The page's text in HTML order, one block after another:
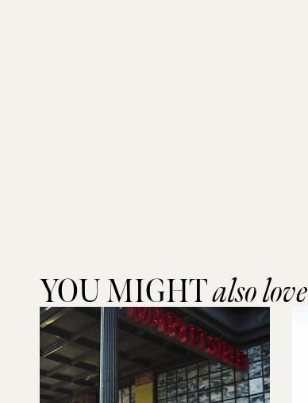
YOU MIGHTalso love